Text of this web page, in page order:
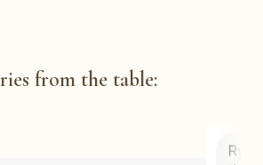
from the table: